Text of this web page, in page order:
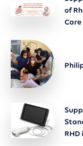
of
RHD